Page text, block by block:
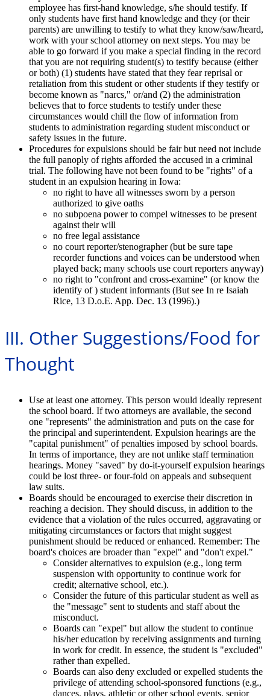
employee has first-hand knowledge, s/he should testify. If
only students have first hand knowledge and they (or their
parents) are unwilling to testify to what they know/saw/heard,
work with your school attorney on next steps. You may be
able to go forward if you make a special finding in the record
that you are not requiring student(s) to testify because (either
or both) (1) students have stated that they fear reprisal or
retaliation from this student or other students if they testify or
become known as "narcs," or/and (2) the administration
believes that to force students to testify under these
circumstances would chill the flow of information from
students to administration regarding student misconduct or
safety issues in the future.
Procedures for expulsions should be fair but need not include
the full panoply of rights afforded the accused in a criminal
trial. The following have not been found to be "rights" of a
student in an expulsion hearing in Iowa:
no right to have all witnesses sworn by a person
authorized to give oaths
no subpoena power to compel witnesses to be present
against their will
no free legal assistance
no court reporter/stenographer (but be sure tape
recorder functions and voices can be understood when
played back; many schools use court reporters anyway)
no right to "confront and cross-examine" (or know the
identify of ) student informants (But see In re Isaiah
Rice, 13 D.o.E. App. Dec. 13 (1996).)
III. Other Suggestions/Food for
Thought
Use at least one attorney. This person would ideally represent
the school board. If two attorneys are available, the second
one "represents" the administration and puts on the case for
the principal and superintendent. Expulsion hearings are the
"capital punishment" of penalties imposed by school boards.
In terms of importance, they are not unlike staff termination
hearings. Money "saved" by do-it-yourself expulsion hearings
could be lost three- or four-fold on appeals and subsequent
law suits.
Boards should be encouraged to exercise their discretion in
reaching a decision. They should discuss, in addition to the
evidence that a violation of the rules occurred, aggravating or
mitigating circumstances or factors that might suggest
punishment should be reduced or enhanced. Remember: The
board's choices are broader than "expel" and "don't expel."
Consider alternatives to expulsion (e.g., long term
suspension with opportunity to continue work for
credit; alternative school, etc.).
Consider the future of this particular student as well as
the "message" sent to students and staff about the
misconduct.
Boards can "expel" but allow the student to continue
his/her education by receiving assignments and turning
in work for credit. In essence, the student is "excluded"
rather than expelled.
Boards can also deny excluded or expelled students the
privilege of attending school-sponsored functions (e.g.,
dances, plays, athletic or other school events, senior